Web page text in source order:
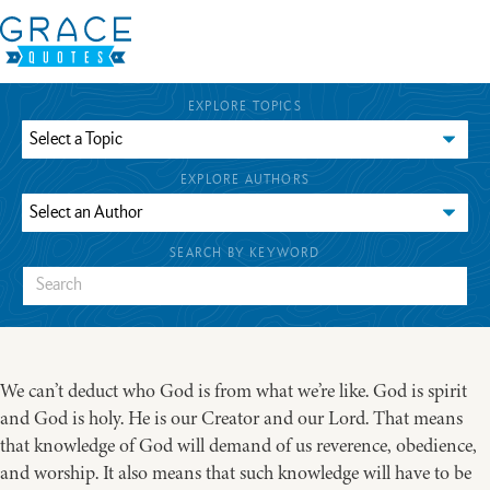
EXPLORE TOPICS
EXPLORE AUTHORS
SEARCH BY KEYWORD
We can’t deduct who God is from what we’re like. God is spirit
and God is holy. He is our Creator and our Lord. That means
that knowledge of God will demand of us reverence, obedience,
and worship. It also means that such knowledge will have to be